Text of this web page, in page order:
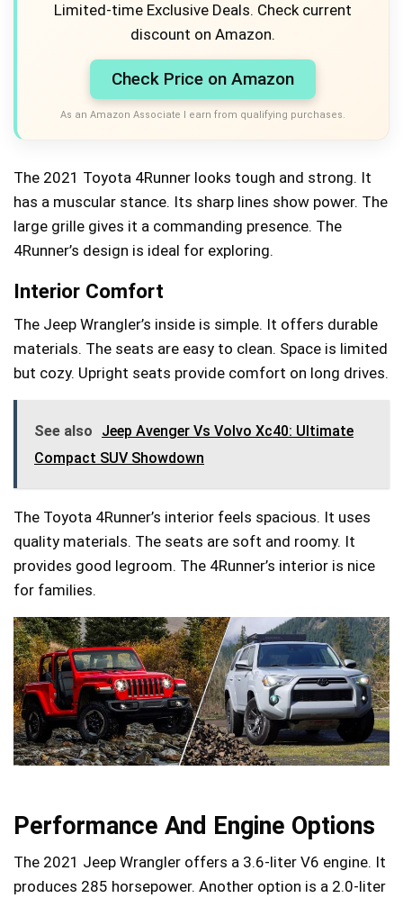
Limited-time Exclusive Deals. Check current
discount on Amazon.
Check Price on Amazon
As an Amazon Associate I earn from qualifying purchases.
The 2021 Toyota 4Runner looks tough and strong. It
has a muscular stance. Its sharp lines show power. The
large grille gives it a commanding presence. The
4Runner’s design is ideal for exploring.
Interior Comfort
The Jeep Wrangler’s inside is simple. It offers durable
materials. The seats are easy to clean. Space is limited
but cozy. Upright seats provide comfort on long drives.
See also
Jeep Avenger Vs Volvo Xc40: Ultimate
Compact SUV Showdown
The Toyota 4Runner’s interior feels spacious. It uses
quality materials. The seats are soft and roomy. It
provides good legroom. The 4Runner’s interior is nice
for families.
Performance And Engine Options
The 2021 Jeep Wrangler offers a 3.6-liter V6 engine. It
produces 285 horsepower. Another option is a 2.0-liter